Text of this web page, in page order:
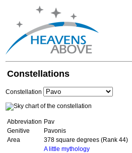
Constellations
Constellation
Abbreviation Pav
Genitive
Pavonis
Area
378 square degrees (Rank 44)
A little mythology